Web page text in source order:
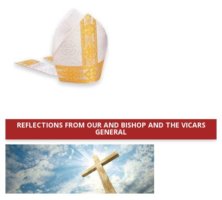
REFLECTIONS FROM OUR AND BISHOP AND THE VICARS
GENERAL